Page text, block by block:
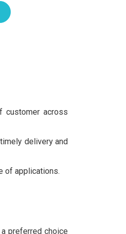
customer across
delivery and
of applications.
preferred choice